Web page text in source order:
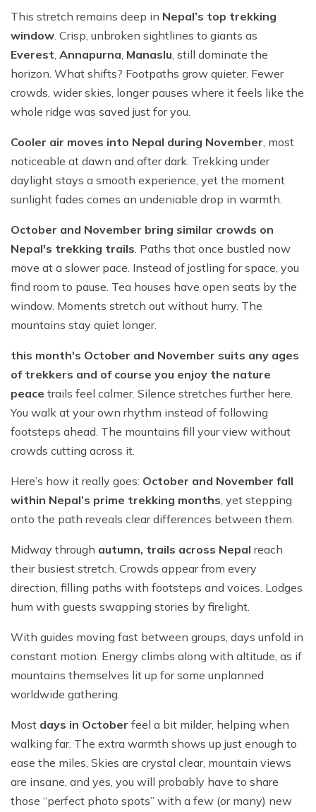
This stretch remains deep in Nepal’s top trekking
window. Crisp, unbroken sightlines to giants as
Everest, Annapurna, Manaslu, still dominate the
horizon. What shifts? Footpaths grow quieter. Fewer
crowds, wider skies, longer pauses where it feels like the
whole ridge was saved just for you.
Cooler air moves into Nepal during November, most
noticeable at dawn and after dark. Trekking under
daylight stays a smooth experience, yet the moment
sunlight fades comes an undeniable drop in warmth.
October and November bring similar crowds on
Nepal's trekking trails. Paths that once bustled now
move at a slower pace. Instead of jostling for space, you
find room to pause. Tea houses have open seats by the
window. Moments stretch out without hurry. The
mountains stay quiet longer.
this month's October and November suits any ages
of trekkers and of course you enjoy the nature
peace trails feel calmer. Silence stretches further here.
You walk at your own rhythm instead of following
footsteps ahead. The mountains fill your view without
crowds cutting across it.
Here’s how it really goes: October and November fall
within Nepal’s prime trekking months, yet stepping
onto the path reveals clear differences between them.
Midway through autumn, trails across Nepal reach
their busiest stretch. Crowds appear from every
direction, filling paths with footsteps and voices. Lodges
hum with guests swapping stories by firelight.
With guides moving fast between groups, days unfold in
constant motion. Energy climbs along with altitude, as if
mountains themselves lit up for some unplanned
worldwide gathering.
Most days in October feel a bit milder, helping when
walking far. The extra warmth shows up just enough to
ease the miles, Skies are crystal clear, mountain views
are insane, and yes, you will probably have to share
those “perfect photo spots” with a few (or many) new